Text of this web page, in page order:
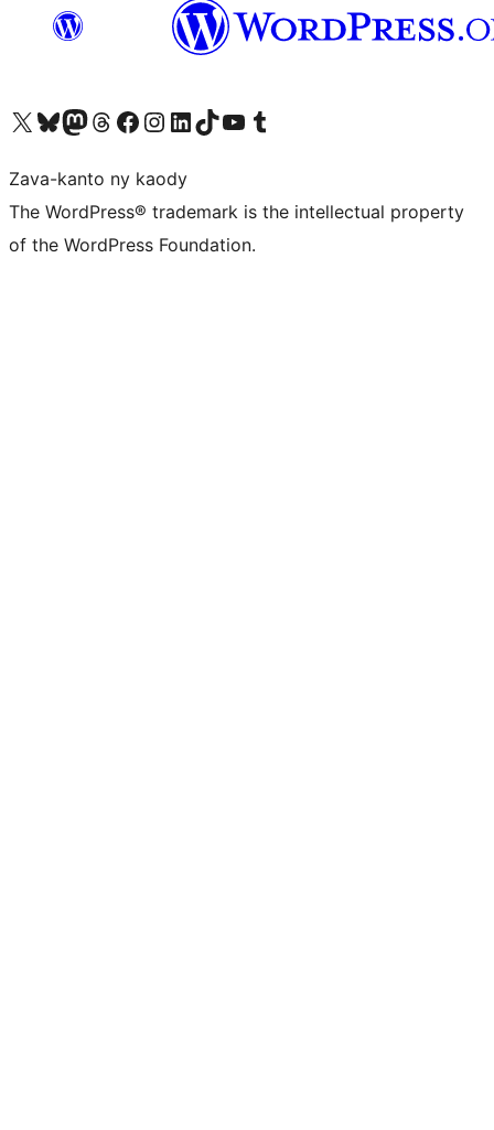
Tsidiho ny kaonty X (twitter fahiny)
Visit our Bluesky account
Tsidiho ny kaonty Mastodon antsika
Visit our Threads account
Tsidiho ny pejy facebook
Tsidiho ny kaonty Instagram
Tsidiho ny Linkedin
Visit our TikTok account
Tsidiho ny Youtube
Visit our Tumblr account
Zava-kanto ny kaody
The WordPress® trademark is the intellectual property
of the WordPress Foundation.